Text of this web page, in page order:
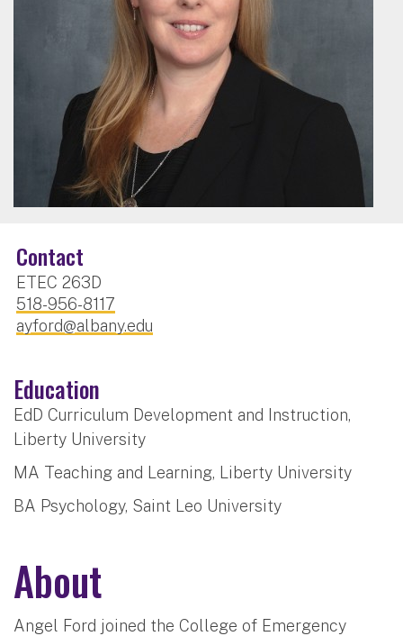
Contact
ETEC 263D
518-956-8117
ayford@albany.edu
Education
EdD Curriculum Development and Instruction,
Liberty University
MA Teaching and Learning, Liberty University
BA Psychology, Saint Leo University
About
Angel Ford joined the College of Emergency